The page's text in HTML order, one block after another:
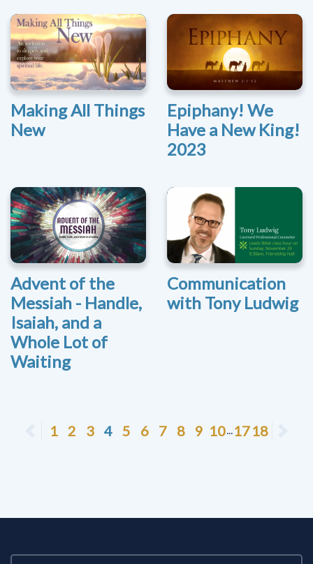
Making All Things
New
Epiphany! We
Have a New King!
2023
Advent of the
Messiah - Handle,
Isaiah, and a
Whole Lot of
Waiting
Communication
with Tony Ludwig
Previous
1 2 3 4 5 6 7 8 9 10...1718